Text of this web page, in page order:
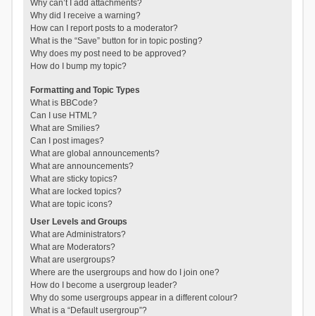
Why can’t I add attachments?
Why did I receive a warning?
How can I report posts to a moderator?
What is the “Save” button for in topic posting?
Why does my post need to be approved?
How do I bump my topic?
Formatting and Topic Types
What is BBCode?
Can I use HTML?
What are Smilies?
Can I post images?
What are global announcements?
What are announcements?
What are sticky topics?
What are locked topics?
What are topic icons?
User Levels and Groups
What are Administrators?
What are Moderators?
What are usergroups?
Where are the usergroups and how do I join one?
How do I become a usergroup leader?
Why do some usergroups appear in a different colour?
What is a “Default usergroup”?